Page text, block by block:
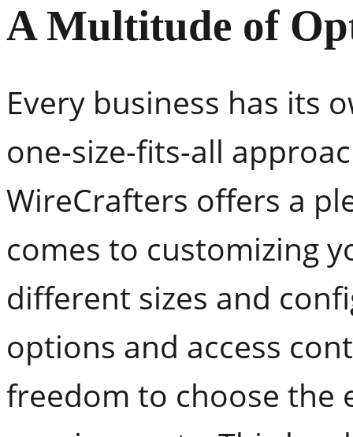
A Multitude of
Every business has its
one-size-fits-all
WireCrafters offers a
comes to customizing
different sizes and
options and access
freedom to choose the